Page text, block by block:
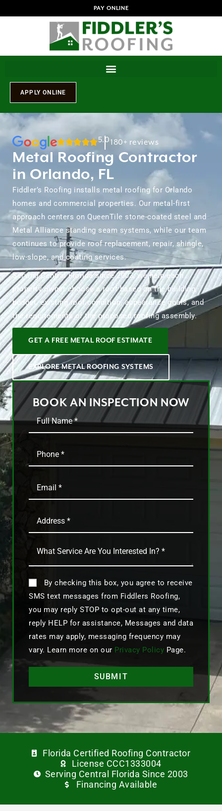
PAY ONLINE
5.0180+ reviews
Metal Roofing Contractor
in Orlando, FL
Fiddler’s Roofing installs metal roofing for Orlando
homes and commercial properties. Our metal-first
approach centers on QueenTile stone-coated steel and
Metal Alliance standing seam systems, while our team
continues to provide roof replacement, repair, shingle,
low-slope, and coating services.
Serving Central Florida since 2003, we help each
property owner choose a roof based on the building,
budget, existing roof condition, appearance goals, and
the requirements of the proposed roofing assembly.
GET A FREE METAL ROOF ESTIMATE
EXPLORE METAL ROOFING SYSTEMS
BOOK AN INSPECTION NOW
By checking this box, you agree to receive
SMS text messages from Fiddlers Roofing,
you may reply STOP to opt-out at any time,
reply HELP for assistance, Messages and data
rates may apply, messaging frequency may
vary. Learn more on our Privacy Policy Page.
SUBMIT
Florida Certified Roofing Contractor
License CCC1333004
Serving Central Florida Since 2003
Financing Available